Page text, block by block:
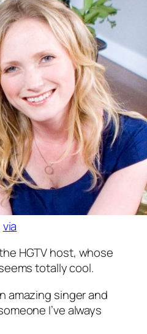
via
HGTV host, whose
totally cool.
amazing singer and
I’ve always